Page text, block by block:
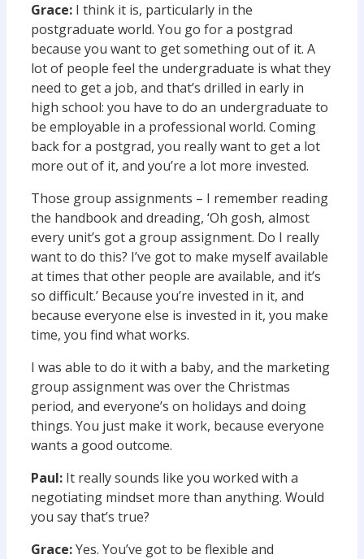
Grace: I think it is, particularly in the
postgraduate world. You go for a postgrad
because you want to get something out of it. A
lot of people feel the undergraduate is what they
need to get a job, and that’s drilled in early in
high school: you have to do an undergraduate to
be employable in a professional world. Coming
back for a postgrad, you really want to get a lot
more out of it, and you’re a lot more invested.
Those group assignments – I remember reading
the handbook and dreading, ‘Oh gosh, almost
every unit’s got a group assignment. Do I really
want to do this? I’ve got to make myself available
at times that other people are available, and it’s
so difficult.’ Because you’re invested in it, and
because everyone else is invested in it, you make
time, you find what works.
I was able to do it with a baby, and the marketing
group assignment was over the Christmas
period, and everyone’s on holidays and doing
things. You just make it work, because everyone
wants a good outcome.
Paul: It really sounds like you worked with a
negotiating mindset more than anything. Would
you say that’s true?
Grace:Yes. You’ve got to be flexible and